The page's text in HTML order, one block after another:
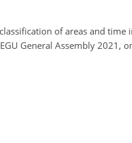
of areas and
General Assembly 2021,